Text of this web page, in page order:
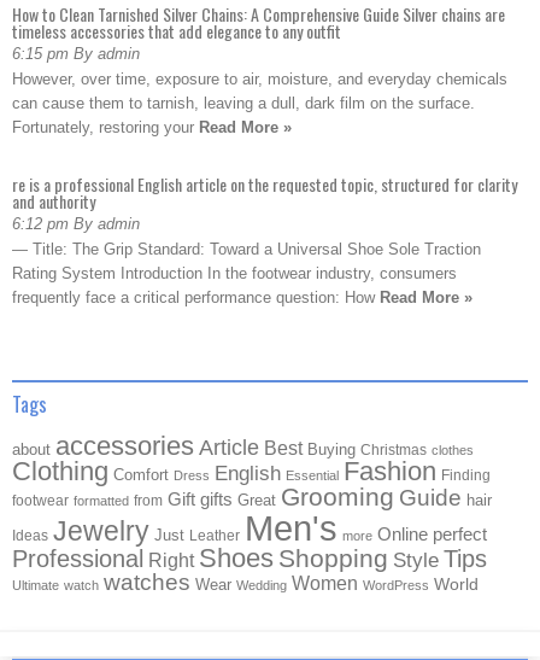
How to Clean Tarnished Silver Chains: A Comprehensive Guide Silver chains are
timeless accessories that add elegance to any outfit
6:15 pm By admin
However, over time, exposure to air, moisture, and everyday chemicals
can cause them to tarnish, leaving a dull, dark film on the surface.
Fortunately, restoring your Read More »
re is a professional English article on the requested topic, structured for clarity
and authority
6:12 pm By admin
— Title: The Grip Standard: Toward a Universal Shoe Sole Traction
Rating System Introduction In the footwear industry, consumers
frequently face a critical performance question: How Read More »
Tags
about accessories Article Best Buying Christmas clothes
Clothing Comfort Dress English Essential Fashion Finding
footwear formatted from Gift gifts Great Grooming Guide hair
Ideas Jewelry Just Leather Men's more Online perfect
Professional Right Shoes Shopping Style Tips
Ultimate watch watches Wear Wedding Women WordPress World